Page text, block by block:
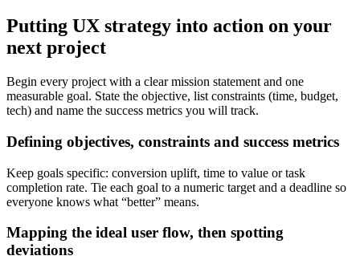
Putting UX strategy into action on your
next project
Begin every project with a clear mission statement and one
measurable goal. State the objective, list constraints (time, budget,
tech) and name the success metrics you will track.
Defining objectives, constraints and success metrics
Keep goals specific: conversion uplift, time to value or task
completion rate. Tie each goal to a numeric target and a deadline so
everyone knows what “better” means.
Mapping the ideal user flow, then spotting
deviations